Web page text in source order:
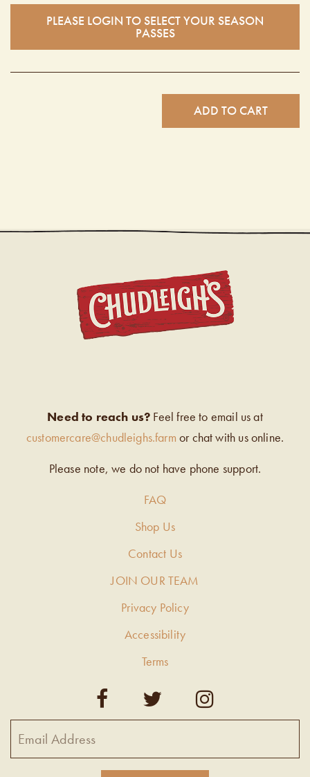
PLEASE LOGIN TO SELECT YOUR SEASON
PASSES
ADD TO CART
Need to reach us? Feel free to email us at
customercare@chudleighs.farm or chat with us online.
Please note, we do not have phone support.
FAQ
Shop Us
Contact Us
JOIN OUR TEAM
Privacy Policy
Accessibility
Terms